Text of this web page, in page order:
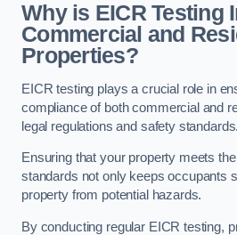
Why is EICR Testing
Commercial and
Properties?
EICR testing plays a crucial role in
compliance of both commercial and
legal regulations and safety standards.
Ensuring that your property meets
standards not only keeps occupants
property from potential hazards.
By conducting regular EICR testing,